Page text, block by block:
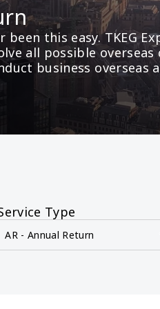
been this easy. TKEG
all possible overseas
business overseas
Type